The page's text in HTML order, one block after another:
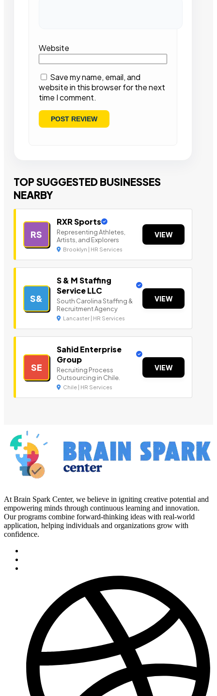
Website
Save my name, email, and
website in this browser for the next
time I comment.
TOP SUGGESTED BUSINESSES
NEARBY
RS
RXR Sports
Representing Athletes,
Artists, and Explorers
Brooklyn | HR Services
VIEW
S&
S & M Staffing
Service LLC
South Carolina Staffing &
Recruitment Agency
Lancaster | HR Services
VIEW
SE
Sahid Enterprise
Group
Recruiting Process
Outsourcing in Chile.
Chile | HR Services
VIEW
At Brain Spark Center, we believe in igniting creative potential and
empowering minds through continuous learning and innovation.
Our programs combine forward-thinking ideas with real-world
application, helping individuals and organizations grow with
confidence.